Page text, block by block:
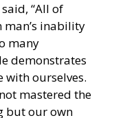
“All of
man’s inability
many
demonstrates
with ourselves.
mastered the
but our own